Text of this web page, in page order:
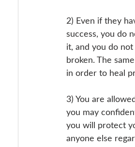
2) Even if they
success, you do
it, and you do
broken. The
in order to heal
3) You are
you may
you will protect
anyone else